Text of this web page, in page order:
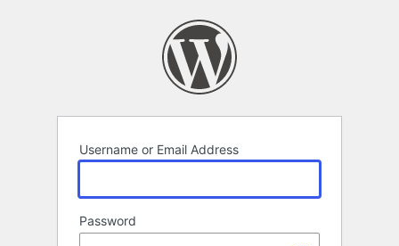
Username or Email Address
Password